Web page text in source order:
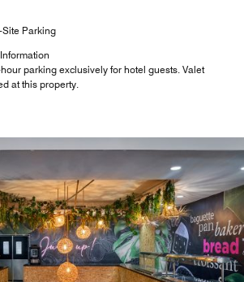
Parking
parking exclusively for hotel guests. Valet
at this property.